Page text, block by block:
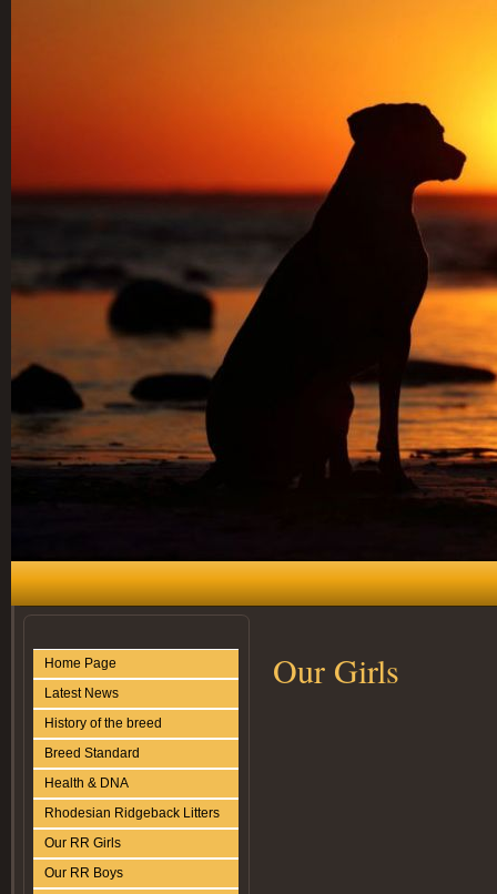
Home Page
Latest News
History of the breed
Breed Standard
Health & DNA
Rhodesian Ridgeback Litters
Our RR Girls
Our RR Boys
Our Girls